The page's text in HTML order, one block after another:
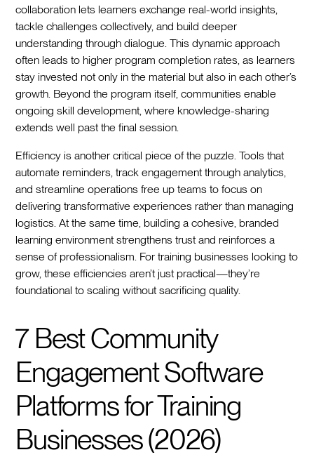
collaboration lets learners exchange real-world insights,
tackle challenges collectively, and build deeper
understanding through dialogue. This dynamic approach
often leads to higher program completion rates, as learners
stay invested not only in the material but also in each other’s
growth. Beyond the program itself, communities enable
ongoing skill development, where knowledge-sharing
extends well past the final session.
Efficiency is another critical piece of the puzzle. Tools that
automate reminders, track engagement through analytics,
and streamline operations free up teams to focus on
delivering transformative experiences rather than managing
logistics. At the same time, building a cohesive, branded
learning environment strengthens trust and reinforces a
sense of professionalism. For training businesses looking to
grow, these efficiencies aren’t just practical—they’re
foundational to scaling without sacrificing quality.
7 Best Community
Engagement Software
Platforms for Training
Businesses (2026)